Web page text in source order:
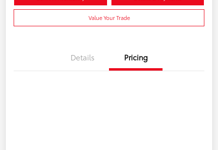
Value Your Trade
Details Pricing